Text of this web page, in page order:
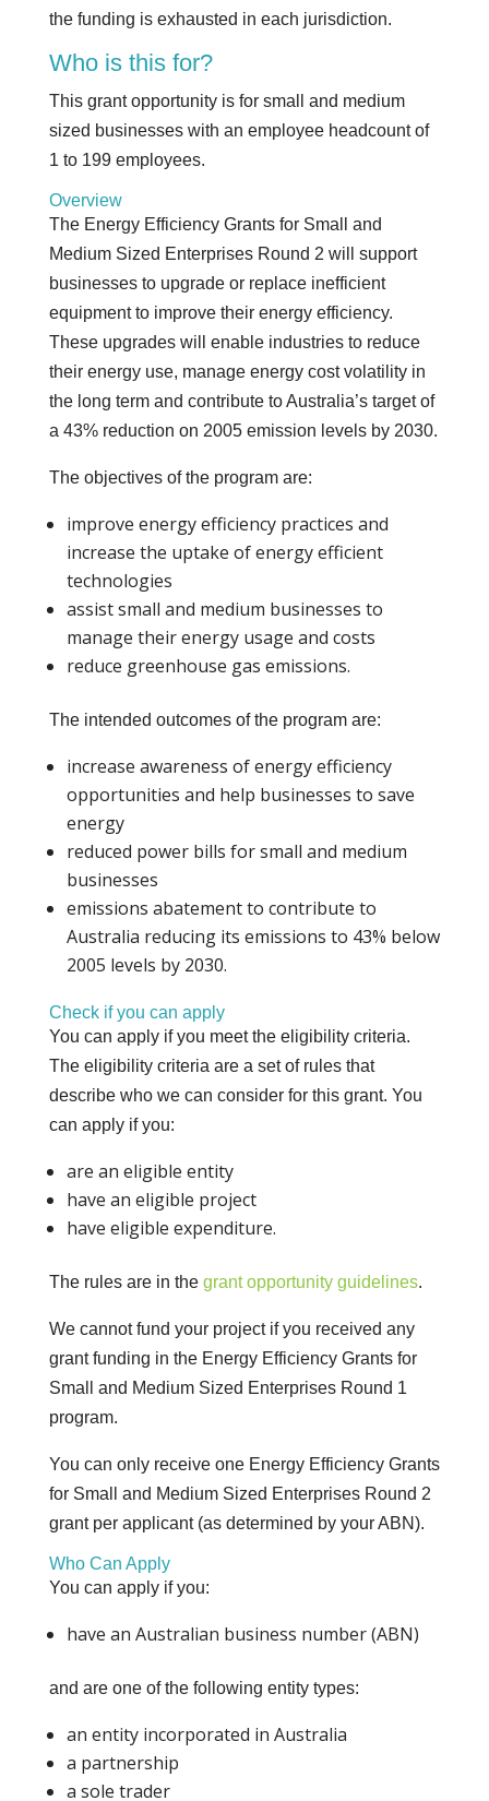
the funding is exhausted in each jurisdiction.
Who is this for?
This grant opportunity is for small and medium
sized businesses with an employee headcount of
1 to 199 employees.
Overview
The Energy Efficiency Grants for Small and
Medium Sized Enterprises Round 2 will support
businesses to upgrade or replace inefficient
equipment to improve their energy efficiency.
These upgrades will enable industries to reduce
their energy use, manage energy cost volatility in
the long term and contribute to Australia’s target of
a 43% reduction on 2005 emission levels by 2030.
The objectives of the program are:
improve energy efficiency practices and
increase the uptake of energy efficient
technologies
assist small and medium businesses to
manage their energy usage and costs
reduce greenhouse gas emissions.
The intended outcomes of the program are:
increase awareness of energy efficiency
opportunities and help businesses to save
energy
reduced power bills for small and medium
businesses
emissions abatement to contribute to
Australia reducing its emissions to 43% below
2005 levels by 2030.
Check if you can apply
You can apply if you meet the eligibility criteria.
The eligibility criteria are a set of rules that
describe who we can consider for this grant. You
can apply if you:
are an eligible entity
have an eligible project
have eligible expenditure.
The rules are in the grant opportunity guidelines.
We cannot fund your project if you received any
grant funding in the Energy Efficiency Grants for
Small and Medium Sized Enterprises Round 1
program.
You can only receive one Energy Efficiency Grants
for Small and Medium Sized Enterprises Round 2
grant per applicant (as determined by your ABN).
Who Can Apply
You can apply if you:
have an Australian business number (ABN)
and are one of the following entity types:
an entity incorporated in Australia
a partnership
a sole trader